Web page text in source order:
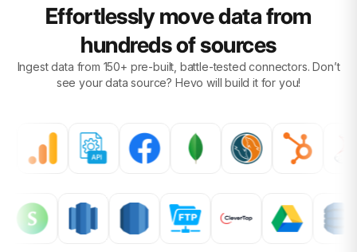
Effortlessly move data from
hundreds of sources
Ingest data from 150+ pre-built, battle-tested connectors. Don’t
see your data source? Hevo will build it for you!